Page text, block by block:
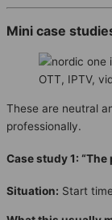
Mini case
OTT, IPTV,
These are neutral
professionally.
Case study 1:
Situation: Start